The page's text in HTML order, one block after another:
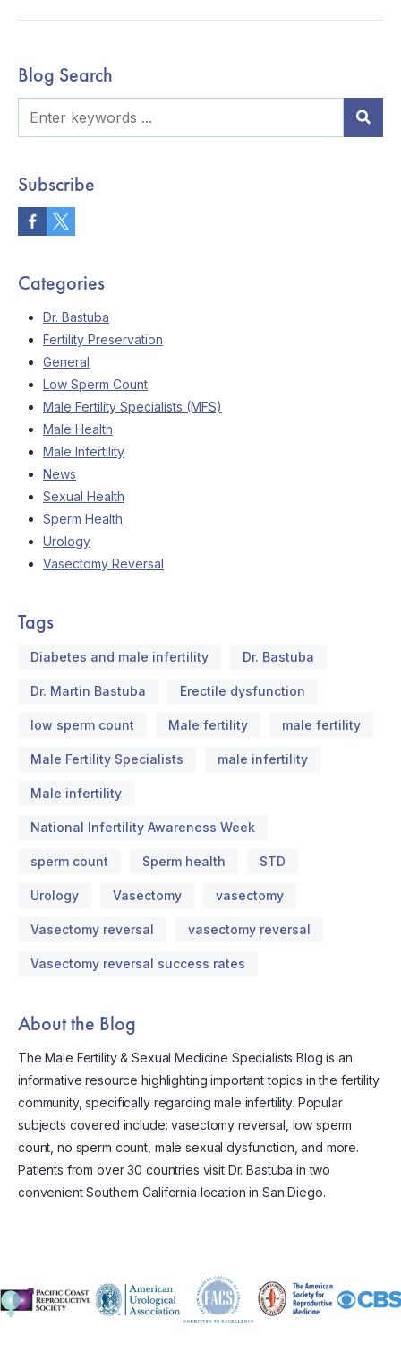
Blog Search
Subscribe
Categories
Dr. Bastuba
Fertility Preservation
General
Low Sperm Count
Male Fertility Specialists (MFS)
Male Health
Male Infertility
News
Sexual Health
Sperm Health
Urology
Vasectomy Reversal
Tags
Diabetes and male infertility Dr. Bastuba
Dr. Martin Bastuba Erectile dysfunction
low sperm count Male fertility male fertility
Male Fertility Specialists male infertility
Male infertility
National Infertility Awareness Week
sperm count Sperm health STD
Urology Vasectomy vasectomy
Vasectomy reversal vasectomy reversal
Vasectomy reversal success rates
About the Blog
The Male Fertility & Sexual Medicine Specialists Blog is an
informative resource highlighting important topics in the fertility
community, specifically regarding male infertility. Popular
subjects covered include: vasectomy reversal, low sperm
count, no sperm count, male sexual dysfunction, and more.
Patients from over 30 countries visit Dr. Bastuba in two
convenient Southern California location in San Diego.